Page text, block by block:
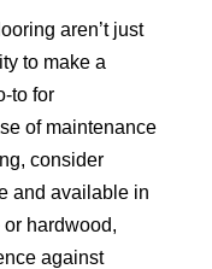
aren’t just
to make a
to for
of maintenance
consider
and available in
hardwood,
against